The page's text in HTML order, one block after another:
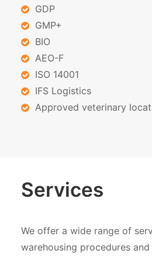
GDP
GMP+
BIO
AEO-F
ISO 14001
IFS Logistics
Approved veterinary
Services
We offer a wide range of
warehousing procedures